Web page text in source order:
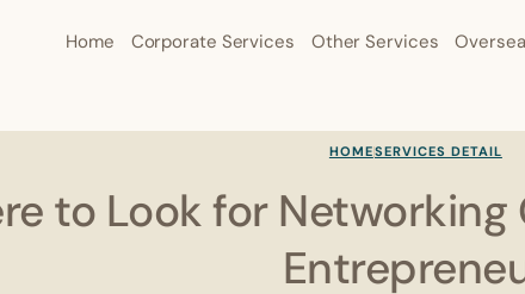
Home Corporate Services Other Services
HOMESERVICES DETAIL
to Look for